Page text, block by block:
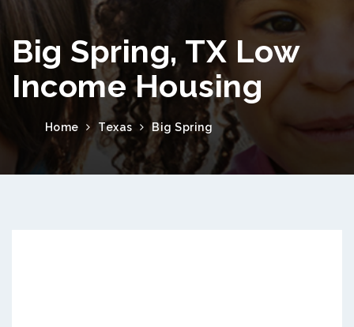
Big Spring, TX Low
Income Housing
Home Texas Big Spring